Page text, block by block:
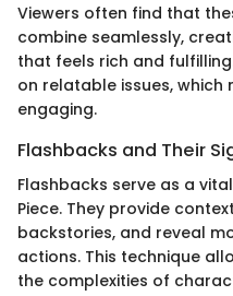
Viewers often find that
combine seamlessly,
that feels rich and
on relatable issues,
engaging.
Flashbacks and Their
Flashbacks serve as a
Piece. They provide
backstories, and reveal
actions. This technique
the complexities of